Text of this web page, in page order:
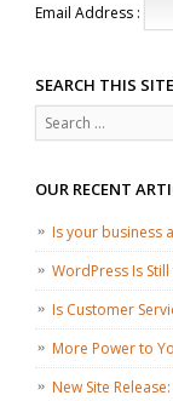
Email Address :
SEARCH THIS SITE
Search
OUR RECENT
Is your business
WordPress Is
Is Customer
More Power to
New Site